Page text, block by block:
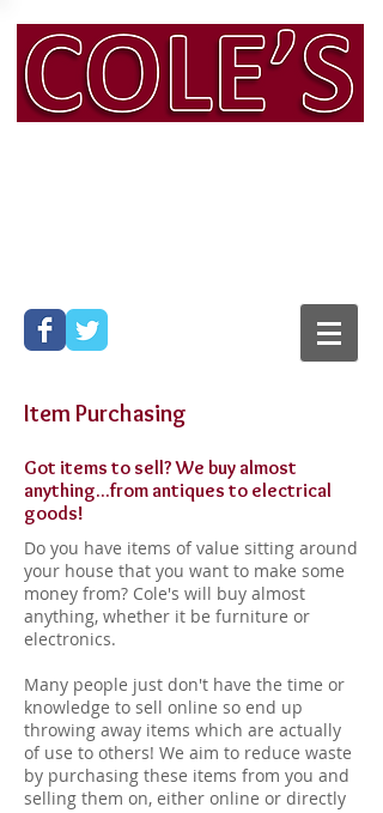
Item Purchasing
Got items to sell? We buy almost
anything...from antiques to electrical
goods!
Do you have items of value sitting around
your house that you want to make some
money from? Cole's will buy almost
anything, whether it be furniture or
electronics.
Many people just don't have the time or
knowledge to sell online so end up
throwing away items which are actually
of use to others! We aim to reduce waste
by purchasing these items from you and
selling them on, either online or directly